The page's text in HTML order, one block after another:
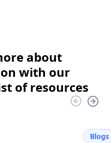
about
with our
of resources
Blogs